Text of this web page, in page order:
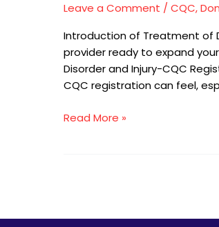
Leave a Comment / CQC,
Introduction of Treatment of
provider ready to expand
Disorder and Injury-CQC
CQC registration can feel,
Read More »